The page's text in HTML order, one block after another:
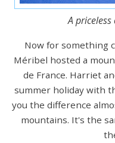
A
Now for something
Méribel hosted a
de France. Harriet
summer holiday with
you the difference
mountains. It's the